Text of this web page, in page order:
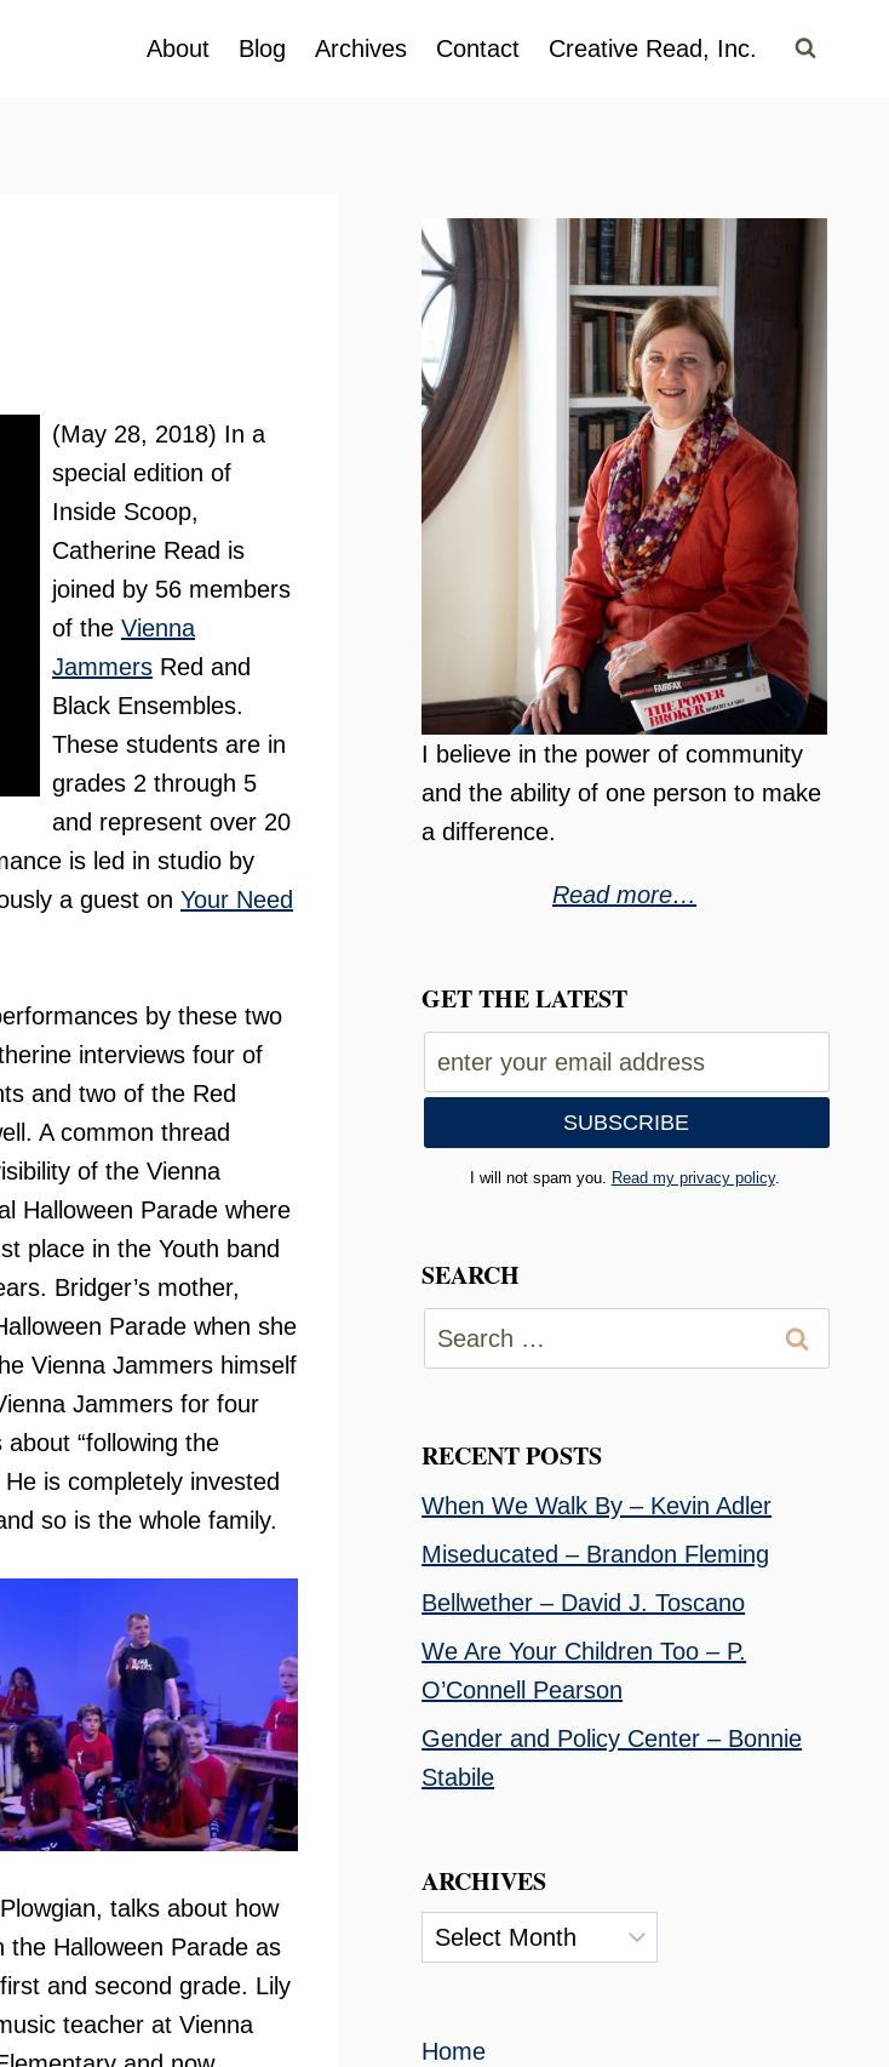
About Blog Archives Contact Creative Read, Inc.
(May 28, 2018) In a
special edition of
Inside Scoop,
Catherine Read is
joined by 56 members
of the Vienna
Jammers Red and
Black Ensembles.
These students are in
grades 2 through 5
and represent over 20
is led in studio by
a guest on Your Need
by these two
interviews four of
and two of the Red
A common thread
of the Vienna
Halloween Parade where
place in the Youth band
Bridger’s mother,
Parade when she
Vienna Jammers himself
Jammers for four
“following the
is completely invested
so is the whole family.
talks about how
Halloween Parade as
and second grade. Lily
teacher at Vienna
I believe in the power of community
and the ability of one person to make
a difference.
Read more…
GET THE LATEST
I will not spam you. Read my privacy policy.
SEARCH
Search
for:
RECENT POSTS
When We Walk By – Kevin Adler
Miseducated – Brandon Fleming
Bellwether – David J. Toscano
We Are Your Children Too – P.
O’Connell Pearson
Gender and Policy Center – Bonnie
Stabile
ARCHIVES
Archives
Home